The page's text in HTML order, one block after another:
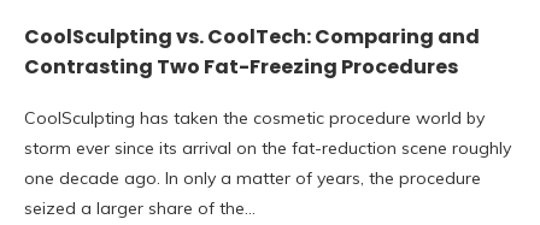
CoolSculpting vs. CoolTech: Comparing and
Contrasting Two Fat-Freezing Procedures
CoolSculpting has taken the cosmetic procedure world by
storm ever since its arrival on the fat-reduction scene roughly
one decade ago. In only a matter of years, the procedure
seized a larger share of the…